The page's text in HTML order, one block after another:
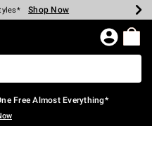
Shop Now
Shop Now
Shop Now
Shop Now
Shop Now
Shop Now
Page
Free Almost Everything*